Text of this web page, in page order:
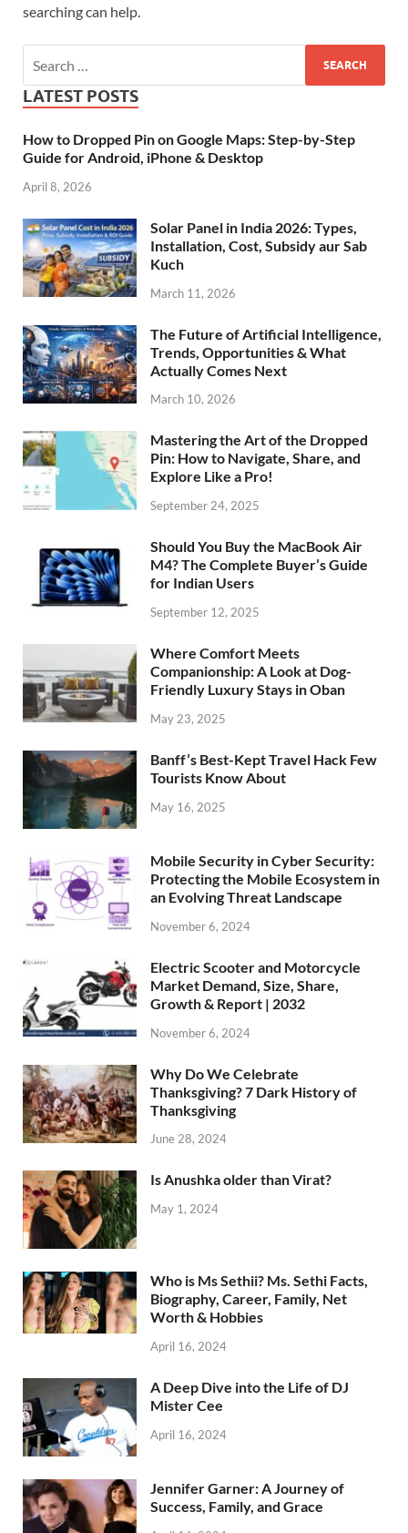
searching can help.
LATEST POSTS
How to Dropped Pin on Google Maps: Step-by-Step
Guide for Android, iPhone & Desktop
April 8, 2026
Solar Panel in India 2026: Types,
Installation, Cost, Subsidy aur Sab
Kuch
March 11, 2026
The Future of Artificial Intelligence,
Trends, Opportunities & What
Actually Comes Next
March 10, 2026
Mastering the Art of the Dropped
Pin: How to Navigate, Share, and
Explore Like a Pro!
September 24, 2025
Should You Buy the MacBook Air
M4? The Complete Buyer’s Guide
for Indian Users
September 12, 2025
Where Comfort Meets
Companionship: A Look at Dog-
Friendly Luxury Stays in Oban
May 23, 2025
Banff’s Best-Kept Travel Hack Few
Tourists Know About
May 16, 2025
Mobile Security in Cyber Security:
Protecting the Mobile Ecosystem in
an Evolving Threat Landscape
November 6, 2024
Electric Scooter and Motorcycle
Market Demand, Size, Share,
Growth & Report | 2032
November 6, 2024
Why Do We Celebrate
Thanksgiving? 7 Dark History of
Thanksgiving
June 28, 2024
Is Anushka older than Virat?
May 1, 2024
Who is Ms Sethii? Ms. Sethi Facts,
Biography, Career, Family, Net
Worth & Hobbies
April 16, 2024
A Deep Dive into the Life of DJ
Mister Cee
April 16, 2024
Jennifer Garner: A Journey of
Success, Family, and Grace